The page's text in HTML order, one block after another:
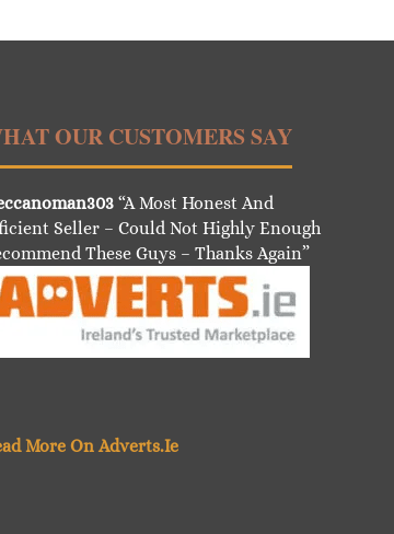
OUR CUSTOMERS SAY
“A Most Honest And
Seller – Could Not Highly Enough
These Guys – Thanks Again”
More On Adverts.Ie